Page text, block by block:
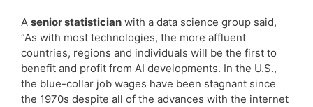
A senior statistician with a data science group said,
“As with most technologies, the more affluent
countries, regions and individuals will be the first to
benefit and profit from AI developments. In the U.S.,
the blue-collar job wages have been stagnant since
the 1970s despite all of the advances with the internet